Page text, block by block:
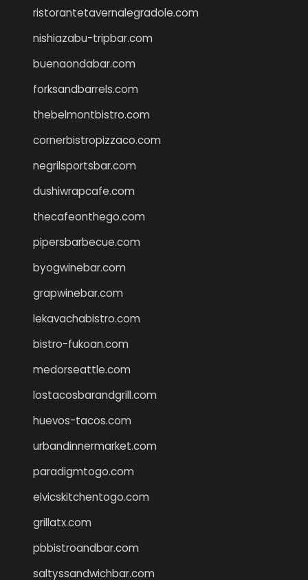
ristorantetavernalegradole.com
nishiazabu-tripbar.com
buenaondabar.com
forksandbarrels.com
thebelmontbistro.com
cornerbistropizzaco.com
negrilsportsbar.com
dushiwrapcafe.com
thecafeonthego.com
pipersbarbecue.com
byogwinebar.com
grapwinebar.com
lekavachabistro.com
bistro-fukoan.com
medorseattle.com
lostacosbarandgrill.com
huevos-tacos.com
urbandinnermarket.com
paradigmtogo.com
elvicskitchentogo.com
grillatx.com
pbbistroandbar.com
saltyssandwichbar.com